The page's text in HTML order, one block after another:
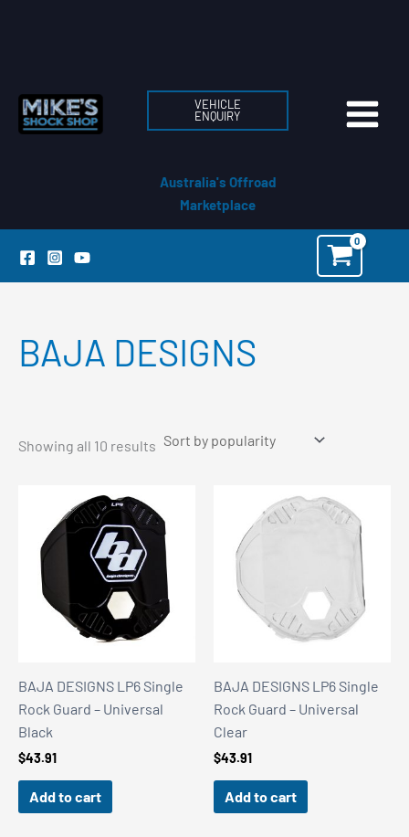
VEHICLE
ENQUIRY
Australia's Offroad
Marketplace
BAJA DESIGNS
Showing all 10 results Sorted
BAJA DESIGNS LP6 Single
Rock Guard – Universal
Black
$43.91
Add to cart
BAJA DESIGNS LP6 Single
Rock Guard – Universal
Clear
$43.91
Add to cart